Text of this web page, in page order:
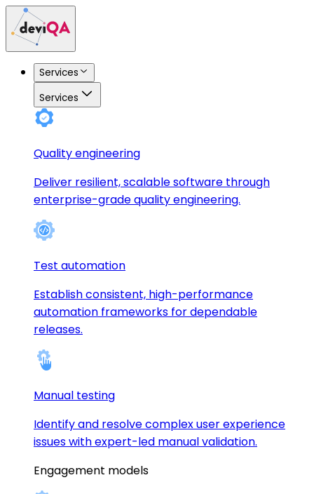
Services
Services
Quality engineering
Deliver resilient, scalable software through
enterprise-grade quality engineering.
Test automation
Establish consistent, high-performance
automation frameworks for dependable
releases.
Manual testing
Identify and resolve complex user experience
issues with expert-led manual validation.
Engagement models